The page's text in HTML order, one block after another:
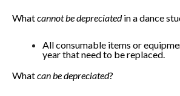
Whatcannot be depreciatedin a dance
All consumable items or
year that need to be replaced.
Whatcan be depreciated?